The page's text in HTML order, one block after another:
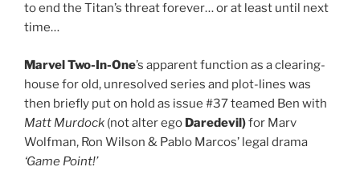
to end the Titan’s threat forever… or at least until next
time…
Marvel Two-In-One’s apparent function as a clearing-
house for old, unresolved series and plot-lines was
then briefly put on hold as issue #37 teamed Ben with
Matt Murdock (not alter ego Daredevil)for Marv
Wolfman, Ron Wilson & Pablo Marcos’ legal drama
‘Game Point!’